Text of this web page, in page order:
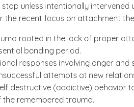
stop unless intentionally
the recent focus on attachment
rooted in the lack of proper
bonding period.
responses involving anger
attempts at new
destructive (addictive) behavior
remembered trauma.